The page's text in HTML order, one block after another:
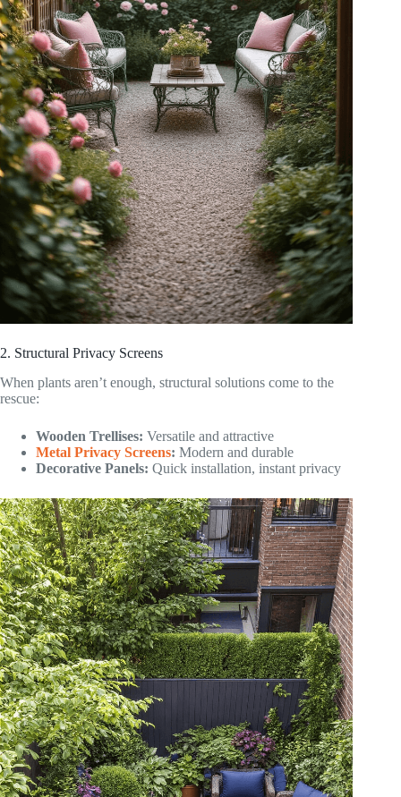
2. Structural Privacy Screens
When plants aren’t enough, structural solutions come to the
rescue:
Wooden Trellises: Versatile and attractive
Metal Privacy Screens: Modern and durable
Decorative Panels: Quick installation, instant privacy